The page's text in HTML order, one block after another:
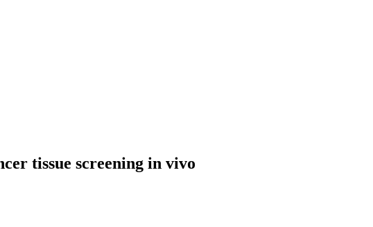
tissue screening in vivo